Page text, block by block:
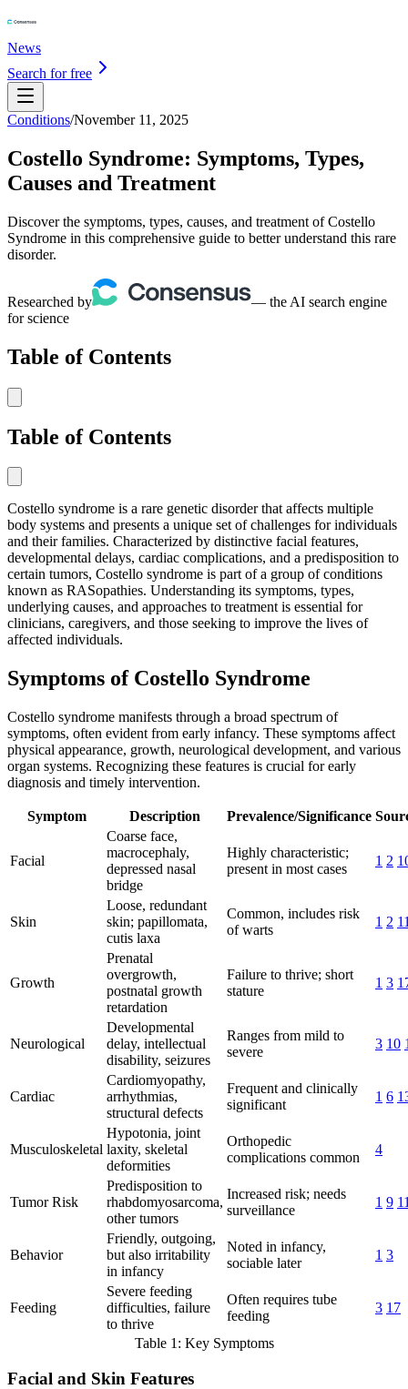
News
Search for free
Conditions/November 11, 2025
Costello Syndrome: Symptoms, Types,
Causes and Treatment
Discover the symptoms, types, causes, and treatment of Costello
Syndrome in this comprehensive guide to better understand this rare
disorder.
Researched by
— the AI search engine
for science
Table of Contents
Table of Contents
Costello syndrome is a rare genetic disorder that affects multiple
body systems and presents a unique set of challenges for individuals
and their families. Characterized by distinctive facial features,
developmental delays, cardiac complications, and a predisposition to
certain tumors, Costello syndrome is part of a group of conditions
known as RASopathies. Understanding its symptoms, types,
underlying causes, and approaches to treatment is essential for
clinicians, caregivers, and those seeking to improve the lives of
affected individuals.
Symptoms of Costello Syndrome
Costello syndrome manifests through a broad spectrum of
symptoms, often evident from early infancy. These symptoms affect
physical appearance, growth, neurological development, and various
organ systems. Recognizing these features is crucial for early
diagnosis and timely intervention.
Symptom Description Prevalence/Significance
Facial
Coarse face,
macrocephaly,
depressed nasal
bridge
Highly characteristic;
present in most cases
1 2
Skin
Loose, redundant
skin; papillomata,
cutis laxa
Common, includes risk
of warts
1 2
Growth
Prenatal
overgrowth,
postnatal growth
retardation
Failure to thrive; short
stature
1 3
Neurological
Developmental
delay, intellectual
disability, seizures
Ranges from mild to
severe
3 10
Cardiac
Cardiomyopathy,
arrhythmias,
structural defects
Frequent and clinically
significant
1 6
Musculoskeletal
Hypotonia, joint
laxity, skeletal
deformities
Orthopedic
complications common
4
Tumor Risk
Predisposition to
rhabdomyosarcoma,
other tumors
Increased risk; needs
surveillance
1 9
Behavior
Friendly, outgoing,
but also irritability
in infancy
Noted in infancy,
sociable later
1 3
Feeding
Severe feeding
difficulties, failure
to thrive
Often requires tube
feeding
3 17
Table 1: Key Symptoms
Facial and Skin Features